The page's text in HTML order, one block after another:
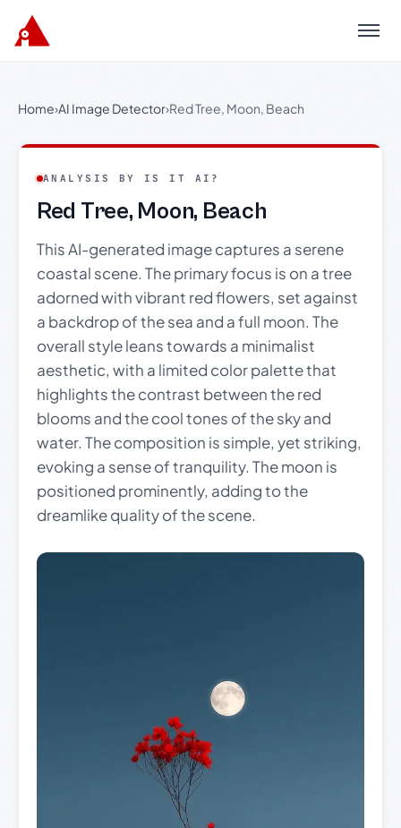
Menu
Home›AI Image Detector›Red Tree, Moon, Beach
ANALYSIS BY IS IT AI?
Red Tree, Moon, Beach
This AI-generated image captures a serene
coastal scene. The primary focus is on a tree
adorned with vibrant red flowers, set against
a backdrop of the sea and a full moon. The
overall style leans towards a minimalist
aesthetic, with a limited color palette that
highlights the contrast between the red
blooms and the cool tones of the sky and
water. The composition is simple, yet striking,
evoking a sense of tranquility. The moon is
positioned prominently, adding to the
dreamlike quality of the scene.